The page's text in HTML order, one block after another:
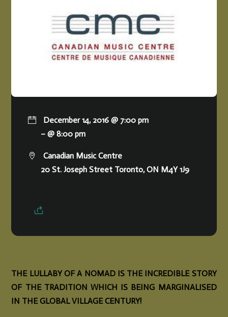
December 14, 2016 @ 7:00 pm
– @ 8:00 pm
Canadian Music Centre
20 St. Joseph Street Toronto, ON M4Y 1J9
THE LULLABY OF A NOMAD IS THE INCREDIBLE STORY
OF THE TRADITION WHICH IS BEING MARGINALISED
IN THE GLOBAL VILLAGE CENTURY!